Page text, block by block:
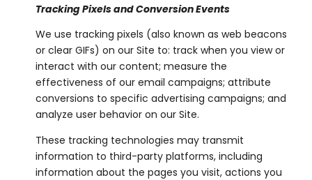
Tracking Pixels and Conversion Events
We use tracking pixels (also known as web beacons
or clear GIFs) on our Site to: track when you view or
interact with our content; measure the
effectiveness of our email campaigns; attribute
conversions to specific advertising campaigns; and
analyze user behavior on our Site.
These tracking technologies may transmit
information to third-party platforms, including
information about the pages you visit, actions you